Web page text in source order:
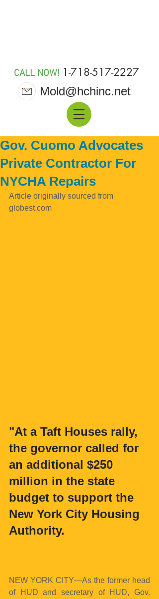
Mold@hchinc.net
CALL NOW! 1-718-517-2227
Gov. Cuomo Advocates
Private Contractor For
NYCHA Repairs
Article originally sourced from
globest.com
"At a Taft Houses rally,
the governor called for
an additional $250
million in the state
budget to support the
New York City Housing
Authority.
NEW YORK CITY—As the former head
of HUD and secretary of HUD, Gov.